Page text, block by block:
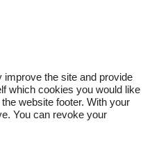
the site and provide
which cookies you would like
website footer. With your
You can revoke your
(viola),